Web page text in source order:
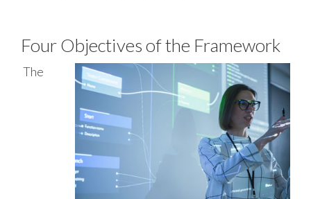
Four Objectives of the Framework
The